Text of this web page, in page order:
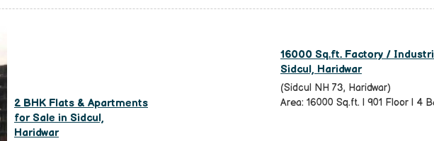
2 BHK Flats & Apartments
for Sale in Sidcul,
Haridwar
16000 Sq.ft. Factory /
Sidcul, Haridwar
(Sidcul NH 73, Haridwar)
Area: 16000 Sq.ft. | 901 Floor | 4